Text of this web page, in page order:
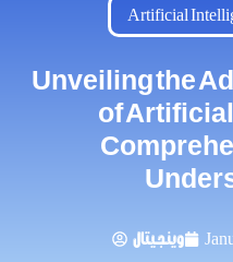
Artificial
Unveiling the
of
وينجيتال